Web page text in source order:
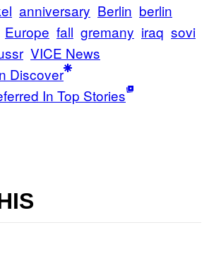
anniversary Berlin berlin
Europe fall gremany iraq sovi
VICE News
Discover
In Top Stories